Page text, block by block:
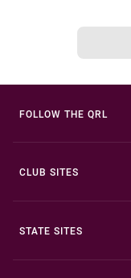
FOLLOW THE QRL
CLUB SITES
STATE SITES